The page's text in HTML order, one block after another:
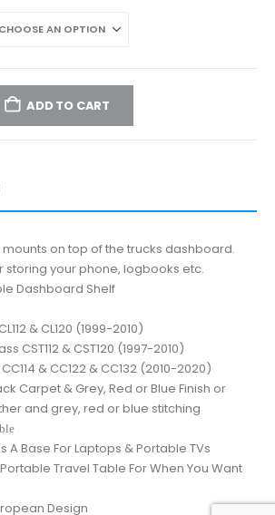
ADD TO CART
on top of the trucks dashboard.
storing your phone, logbooks etc.
Dashboard Shelf
& CL120 (1999-2010)
CST112 & CST120 (1997-2010)
& CC122 & CC132 (2010-2020)
Carpet & Grey, Red or Blue Finish or
and grey, red or blue stitching
A Base For Laptops & Portable TVs
Travel Table For When You Want
Design